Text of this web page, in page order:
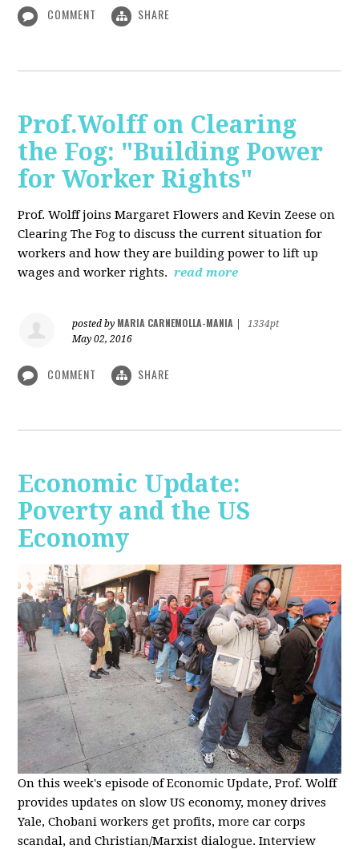
COMMENT SHARE
Prof.Wolff on Clearing
the Fog: "Building Power
for Worker Rights"
Prof. Wolff joins Margaret Flowers and Kevin Zeese on
Clearing The Fog to discuss the current situation for
workers and how they are building power to lift up
wages and worker rights. read more
posted by MARIA CARNEMOLLA-MANIA
1334pt
May 02, 2016
COMMENT SHARE
Economic Update:
Poverty and the US
Economy
On this week's episode of Economic Update, Prof. Wolff
provides updates on slow US economy, money drives
Yale, Chobani workers get profits, more car corps
scandal, and Christian/Marxist dialogue. Interview